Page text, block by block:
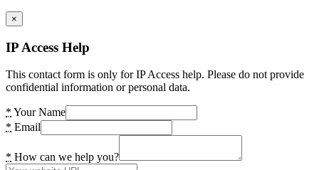
×
IP Access Help
This contact form is only for IP Access help. Please do not provide
confidential information or personal data.
* Your Name
* Email
* How can we help you?